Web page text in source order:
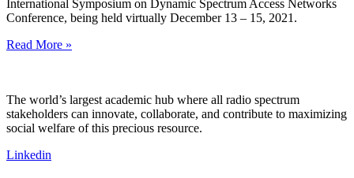
International Symposium on Dynamic Spectrum Access Networks
Conference, being held virtually December 13 – 15, 2021.
Read More »
The world’s largest academic hub where all radio spectrum
stakeholders can innovate, collaborate, and contribute to maximizing
social welfare of this precious resource.
Linkedin